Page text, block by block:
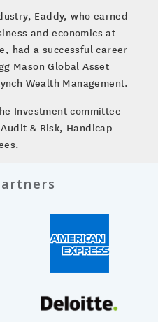
Eaddy, who earned
and economics at
had a successful career
Mason Global Asset
Wealth Management.
Investment committee
& Risk, Handicap